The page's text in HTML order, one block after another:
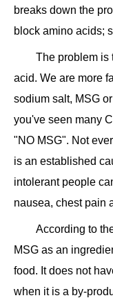
breaks down the
block amino acids;
The problem is
acid. We are more
sodium salt, MSG
you've seen many
"NO MSG". Not
is an established
intolerant people
nausea, chest pain
According to
MSG as an
food. It does not
when it is a by-